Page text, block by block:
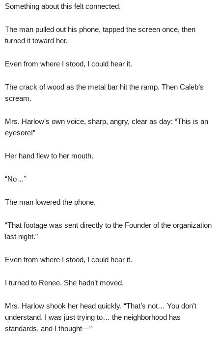
Something about this felt connected.
The man pulled out his phone, tapped the screen once, then
turned it toward her.
Even from where I stood, I could hear it.
The crack of wood as the metal bar hit the ramp. Then Caleb’s
scream.
Mrs. Harlow’s own voice, sharp, angry, clear as day: “This is an
eyesore!”
Her hand flew to her mouth.
“No…”
The man lowered the phone.
“That footage was sent directly to the Founder of the organization
last night.”
Even from where I stood, I could hear it.
I turned to Renee. She hadn’t moved.
Mrs. Harlow shook her head quickly. “That’s not… You don’t
understand. I was just trying to… the neighborhood has
standards, and I thought—”